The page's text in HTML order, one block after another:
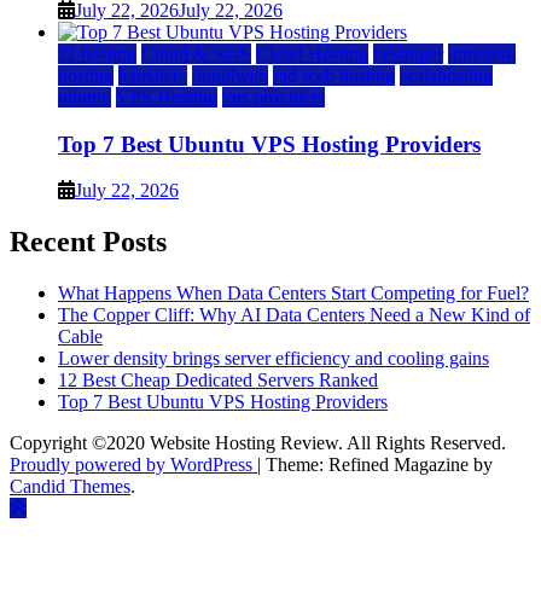
July 22, 2026July 22, 2026
a2 hosting Cloud & SaaS Cloud Hosting hostinger inmotion
hosting kamatera liquidweb rad web hosting scalahosting
ubuntu VPS Hosting vps providers
Top 7 Best Ubuntu VPS Hosting Providers
July 22, 2026
Recent Posts
What Happens When Data Centers Start Competing for Fuel?
The Copper Cliff: Why AI Data Centers Need a New Kind of
Cable
Lower density brings server efficiency and cooling gains
12 Best Cheap Dedicated Servers Ranked
Top 7 Best Ubuntu VPS Hosting Providers
Copyright ©2020 Website Hosting Review. All Rights Reserved.
Proudly powered by WordPress | Theme: Refined Magazine by
Candid Themes.